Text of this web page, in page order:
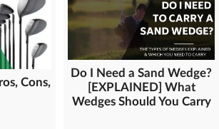
Cons,
Do I Need a Sand Wedge?
[EXPLAINED] What
Wedges Should You Carry